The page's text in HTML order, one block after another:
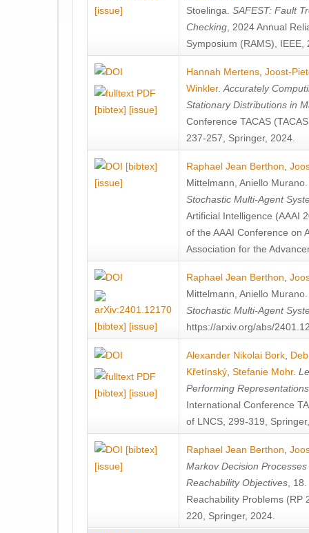
[issue]
Stoelinga SAFEST: Fault
Checking , 2024 Annual
Symposium (RAMS), IEEE,
[bibtex] [issue]
Hannah Mertens Joost-
Winkler. Accurately
Stationary Distributions in
Conference TACAS
237-257, Springer, 2024.
[bibtex]
[issue]
Raphael Jean Berthon
Mittelmann Aniello Murano
Stochastic Multi-Agent
Artificial Intelligence (AAAI
of the AAAI Conference on
Association for the
[bibtex] [issue]
Raphael Jean Berthon
Mittelmann Aniello Murano
Stochastic Multi-Agent
https://arxiv.org/abs/
[bibtex] [issue]
Alexander Nikolai Bork
Křetínský Stefanie Mohr.
Performing
International Conference
of LNCS, 299-319,
[bibtex]
[issue]
Raphael Jean Berthon
Markov Decision
Reachability Objectives ,
Reachability Problems (RP
220, Springer, 2024.